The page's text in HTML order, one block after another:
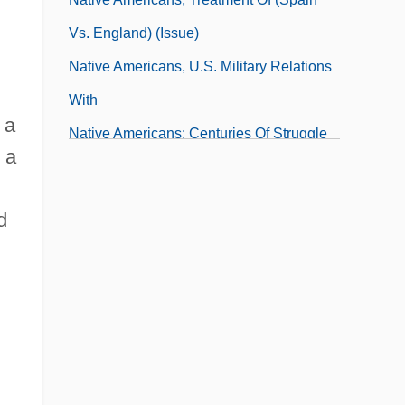
a
a
Vs. England) (Issue)
Native Americans, U.S. Military Relations
With
Native Americans: Centuries Of Struggle